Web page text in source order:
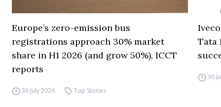
Europe’s zero-emission bus
registrations approach 30% market
share in H1 2026 (and grow 50%), ICCT
reports
30 July 2026 Top Stories
Tata
30